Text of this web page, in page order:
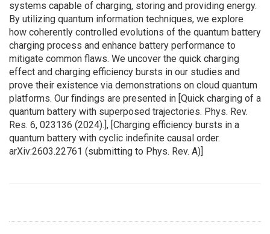
systems capable of charging, storing and providing energy.
By utilizing quantum information techniques, we explore
how coherently controlled evolutions of the quantum battery
charging process and enhance battery performance to
mitigate common flaws. We uncover the quick charging
effect and charging efficiency bursts in our studies and
prove their existence via demonstrations on cloud quantum
platforms. Our findings are presented in [Quick charging of a
quantum battery with superposed trajectories. Phys. Rev.
Res. 6, 023136 (2024).], [Charging efficiency bursts in a
quantum battery with cyclic indefinite causal order.
arXiv:2603.22761 (submitting to Phys. Rev. A)]